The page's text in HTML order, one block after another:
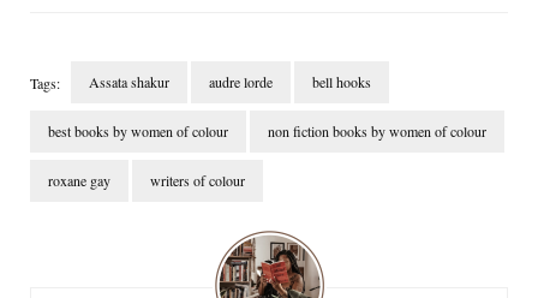
Tags: Assata shakur audre lorde bell hooks
best books by women of colour non fiction books by women of colour
roxane gay writers of colour